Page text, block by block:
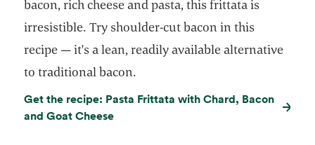
bacon, rich cheese and pasta, this frittata is
irresistible. Try shoulder-cut bacon in this
recipe — it's a lean, readily available alternative
to traditional bacon.
Get the recipe: Pasta Frittata with Chard, Bacon
and Goat Cheese